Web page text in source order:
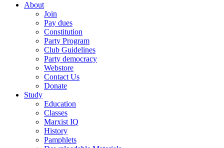
About
Join
Pay dues
Constitution
Party Program
Club Guidelines
Party democracy
Webstore
Contact Us
Donate
Study
Education
Classes
Marxist IQ
History
Pamphlets